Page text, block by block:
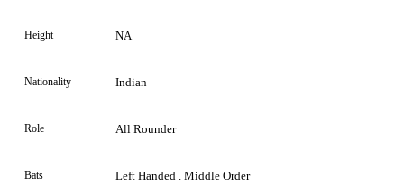
Height NA
Nationality Indian
Role All Rounder
Bats Left Handed . Middle Order